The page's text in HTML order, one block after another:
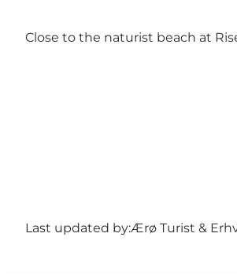
Close to the naturist beach at
Last updated by:Ærø Turist &